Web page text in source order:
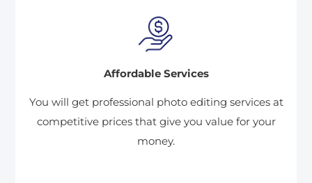
Affordable Services
You will get professional photo editing services at
competitive prices that give you value for your
money.